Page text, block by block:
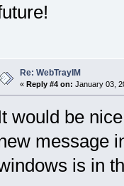
Re: WebTrayIM
« Reply #4 on: January 03,
would be
message
is in